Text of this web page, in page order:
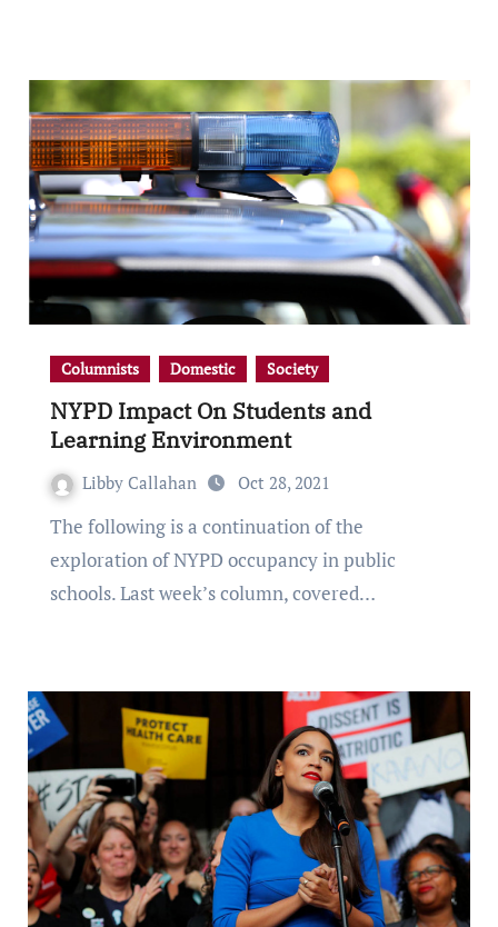
Columnists Domestic Society
NYPD Impact On Students and
Learning Environment
Libby Callahan Oct 28, 2021
The following is a continuation of the
exploration of NYPD occupancy in public
schools. Last week’s column, covered…